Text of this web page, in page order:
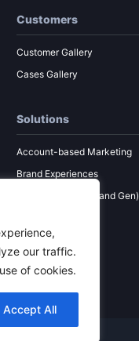
our traffic.
of cookies.
Accept All
Customers
Customer Gallery
Cases Gallery
Solutions
Account-based Marketing
Brand Experiences
Performance (Demand Gen)
Content Marketing